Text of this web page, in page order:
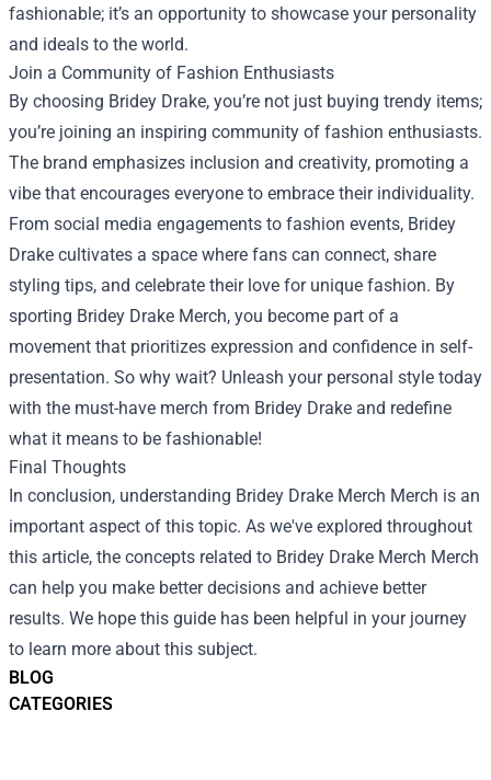
BLOG
CATEGORIES
fashionable; it’s an opportunity to showcase your personality
and ideals to the world.
Join a Community of Fashion Enthusiasts
By choosing Bridey Drake, you’re not just buying trendy items;
you’re joining an inspiring community of fashion enthusiasts.
The brand emphasizes inclusion and creativity, promoting a
vibe that encourages everyone to embrace their individuality.
From social media engagements to fashion events, Bridey
Drake cultivates a space where fans can connect, share
styling tips, and celebrate their love for unique fashion. By
sporting Bridey Drake Merch, you become part of a
movement that prioritizes expression and confidence in self-
presentation. So why wait? Unleash your personal style today
with the must-have merch from Bridey Drake and redefine
what it means to be fashionable!
Final Thoughts
In conclusion, understanding Bridey Drake Merch Merch is an
important aspect of this topic. As we've explored throughout
this article, the concepts related to Bridey Drake Merch Merch
can help you make better decisions and achieve better
results. We hope this guide has been helpful in your journey
to learn more about this subject.